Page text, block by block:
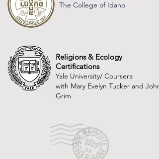
The College of Idaho
Religions & Ecology
Certifications
Yale University/ Coursera
with Mary Evelyn Tucker and John
Grim